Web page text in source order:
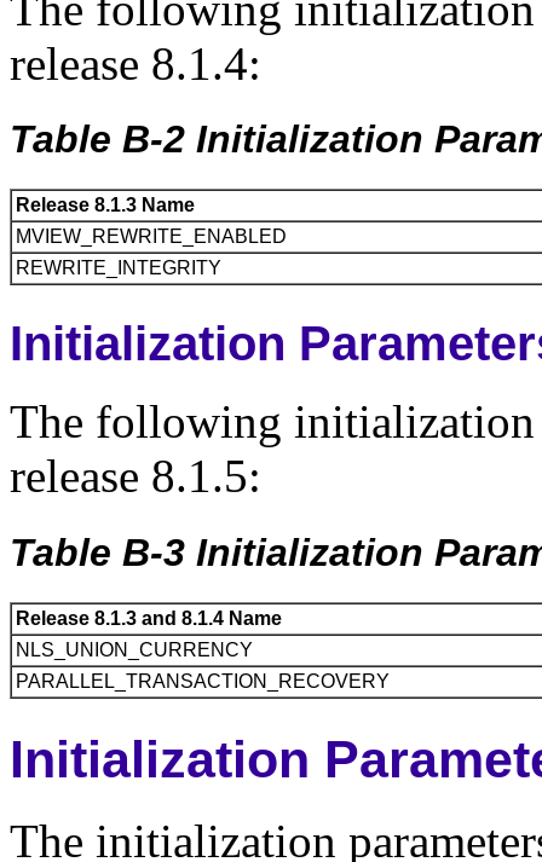
release 8.1.4:
Table B-2 Initialization
Release 8.1.3 Name
MVIEW_REWRITE_ENABLED
REWRITE_INTEGRITY
Initialization
The following initialization
release 8.1.5:
Table B-3 Initialization
Release 8.1.3 and 8.1.4 Name
NLS_UNION_CURRENCY
PARALLEL_TRANSACTION_RECOVERY
Initialization
The initialization